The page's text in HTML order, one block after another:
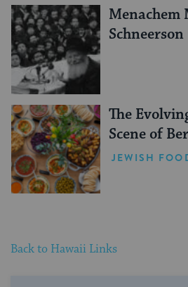
Menachem
Schneerson
The
Scene of
JEWISH
Back to Hawaii Links